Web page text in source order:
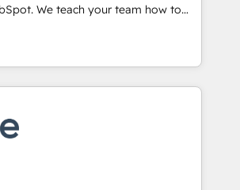
or Microsoft ✍️ DocuSign or
"Custom Integrations"
sync data across... 🔄 any
with Advanced Website and
using our in-house "HubScrub" Tool.
team how to
evolution of They Ask, You
the only HubSpot partner built
coaching and training. That means
and internal team you need to
close deals faster, and grow
You’ll learn how to: •
organize your HubSpot portal •